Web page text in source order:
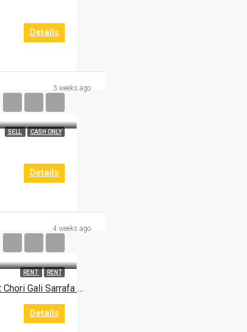
Details
3 weeks ago
SELL CASH ONLY
Details
4 weeks ago
RENT RENT
Small Shop 130 SFT For Rent Available At Chori Gali Sarrafa Bazaar
Details